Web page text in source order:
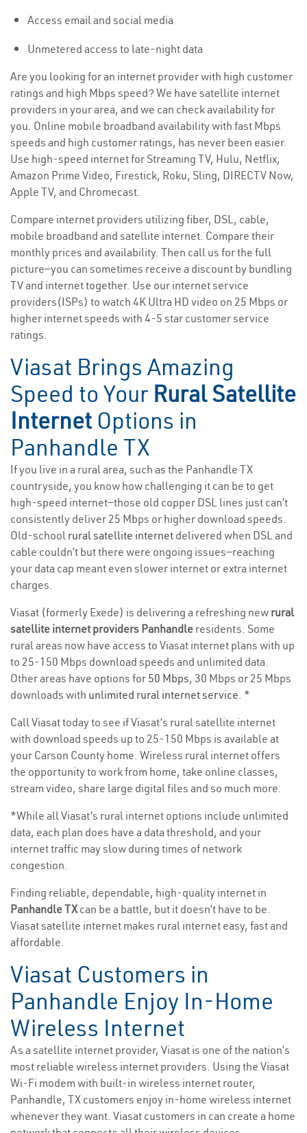
Access email and social media
Unmetered access to late-night data
Are you looking for an internet provider with high customer
ratings and high Mbps speed? We have satellite internet
providers in your area, and we can check availability for
you. Online mobile broadband availability with fast Mbps
speeds and high customer ratings, has never been easier.
Use high-speed internet for Streaming TV, Hulu, Netflix,
Amazon Prime Video, Firestick, Roku, Sling, DIRECTV Now,
Apple TV, and Chromecast.
Compare internet providers utilizing fiber, DSL, cable,
mobile broadband and satellite internet. Compare their
monthly prices and availability. Then call us for the full
picture—you can sometimes receive a discount by bundling
TV and internet together. Use our internet service
providers(ISPs) to watch 4K Ultra HD video on 25 Mbps or
higher internet speeds with 4-5 star customer service
ratings.
Viasat Brings Amazing
Speed to Your Rural Satellite
Internet Options in
Panhandle TX
If you live in a rural area, such as the Panhandle TX
countryside, you know how challenging it can be to get
high-speed internet—those old copper DSL lines just can’t
consistently deliver 25 Mbps or higher download speeds.
Old-school rural satellite internet delivered when DSL and
cable couldn’t but there were ongoing issues—reaching
your data cap meant even slower internet or extra internet
charges.
Viasat (formerly Exede) is delivering a refreshing new rural
satellite internet providers Panhandle residents. Some
rural areas now have access to Viasat internet plans with up
to 25-150 Mbps download speeds and unlimited data.
Other areas have options for 50 Mbps, 30 Mbps or 25 Mbps
downloads with unlimited rural internet service. *
Call Viasat today to see if Viasat’s rural satellite internet
with download speeds up to 25-150 Mbps is available at
your Carson County home. Wireless rural internet offers
the opportunity to work from home, take online classes,
stream video, share large digital files and so much more.
*While all Viasat’s rural internet options include unlimited
data, each plan does have a data threshold, and your
internet traffic may slow during times of network
congestion.
Finding reliable, dependable, high-quality internet in
Panhandle TXcan be a battle, but it doesn’t have to be.
Viasat satellite internet makes rural internet easy, fast and
affordable.
Viasat Customers in
Panhandle Enjoy In-Home
Wireless Internet
As a satellite internet provider, Viasat is one of the nation’s
most reliable wireless internet providers. Using the Viasat
Wi-Fi modem with built-in wireless internet router,
Panhandle, TX customers enjoy in-home wireless internet
whenever they want. Viasat customers in can create a home